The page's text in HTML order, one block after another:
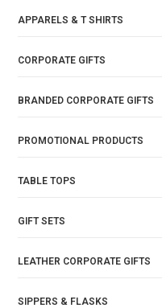
APPARELS & T SHIRTS
CORPORATE GIFTS
BRANDED CORPORATE GIFTS
PROMOTIONAL PRODUCTS
TABLE TOPS
GIFT SETS
LEATHER CORPORATE GIFTS
SIPPERS & FLASKS